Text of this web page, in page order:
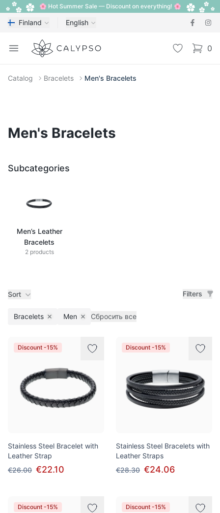
🌸 Hot Summer Sale — Discount on everything! 🌸
Finland English
Open menu
Calypso Wishlist 0
items
Catalog Bracelets Men's Bracelets
Men's Bracelets
Subcategories
Men’s Leather
Bracelets
2 products
Sort Filters
Bracelets Remove filter
Men Remove filter
Сбросить все
Products
Discount -15%
Stainless Steel Bracelet with
Leather Strap
€26.00 €22.10
Discount -15%
Stainless Steel Bracelets with
Leather Straps
€28.30 €24.06
Discount -15% Discount -15%